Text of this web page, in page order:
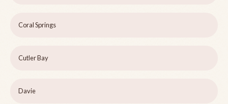
Coral Springs
Cutler Bay
Davie